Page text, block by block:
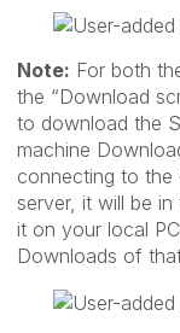
Note: For both
the “Download
to download the
machine
connecting to the
server, it will be
it on your local
Downloads of